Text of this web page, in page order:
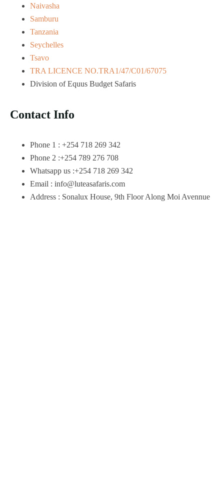
Naivasha
Samburu
Tanzania
Seychelles
Tsavo
TRA LICENCE NO.TRA1/47/C01/67075
Division of Equus Budget Safaris
Contact Info
Phone 1 : +254 718 269 342
Phone 2 :+254 789 276 708
Whatsapp us :+254 718 269 342
Email : info@luteasafaris.com
Address : Sonalux House, 9th Floor Along Moi Avennue